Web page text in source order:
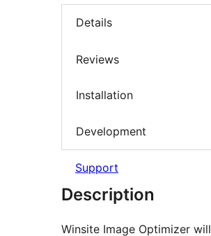
Details
Reviews
Installation
Development
Support
Description
Winsite Image Optimizer will